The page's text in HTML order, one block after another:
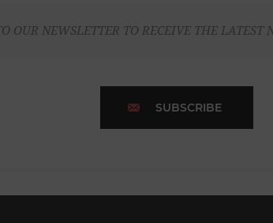
OUR NEWSLETTER TO RECEIVE THE LATEST
SUBSCRIBE